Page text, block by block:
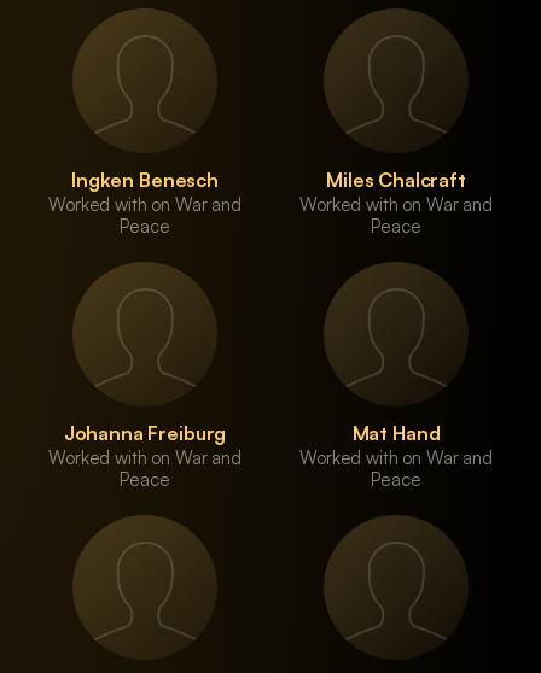
Ingken Benesch
Worked with on War and
Peace
Miles Chalcraft
Worked with on War and
Peace
Johanna Freiburg
Worked with on War and
Peace
Mat Hand
Worked with on War and
Peace